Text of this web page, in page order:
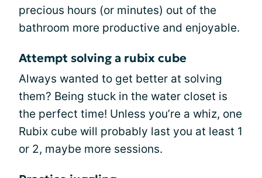
precious hours (or minutes) out of the
bathroom more productive and enjoyable.
Attempt solving a rubix cube
Always wanted to get better at solving
them? Being stuck in the water closet is
the perfect time! Unless you’re a whiz, one
Rubix cube will probably last you at least 1
or 2, maybe more sessions.